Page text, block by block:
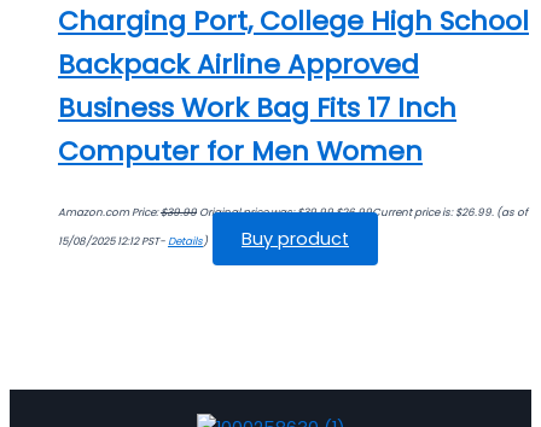
Charging Port, College High School
Backpack Airline Approved
Business Work Bag Fits 17 Inch
Computer for Men Women
Amazon.com Price:$39.99 Original price was: $39.99.$26.99Current price is: $26.99. (as of
15/08/2025 12:12 PST-Details) Buy product